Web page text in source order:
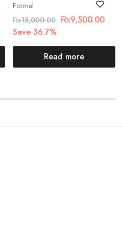
Formal
₨15,000.00 ₨9,500.00
Save 36.7%
Read more